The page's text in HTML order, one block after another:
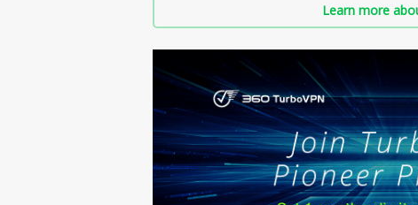
Learn more